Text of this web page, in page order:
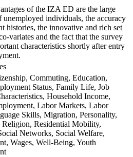
of the IZA ED are the large
unemployed individuals, the accuracy
histories, the innovative and rich set
variates and the fact that the survey
characteristics shortly after entry
Commuting, Education,
Status, Family Life, Job
Household Income,
Labor Markets, Labor
Skills, Migration, Personality,
Residential Mobility,
Networks, Social Welfare,
Wages, Well-Being, Youth